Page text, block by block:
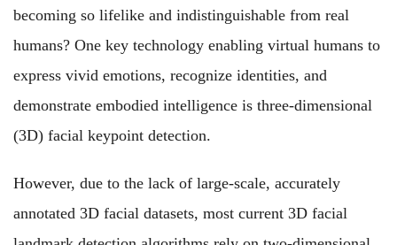
becoming so lifelike and indistinguishable from real
humans? One key technology enabling virtual humans to
express vivid emotions, recognize identities, and
demonstrate embodied intelligence is three-dimensional
(3D) facial keypoint detection.
However, due to the lack of large-scale, accurately
annotated 3D facial datasets, most current 3D facial